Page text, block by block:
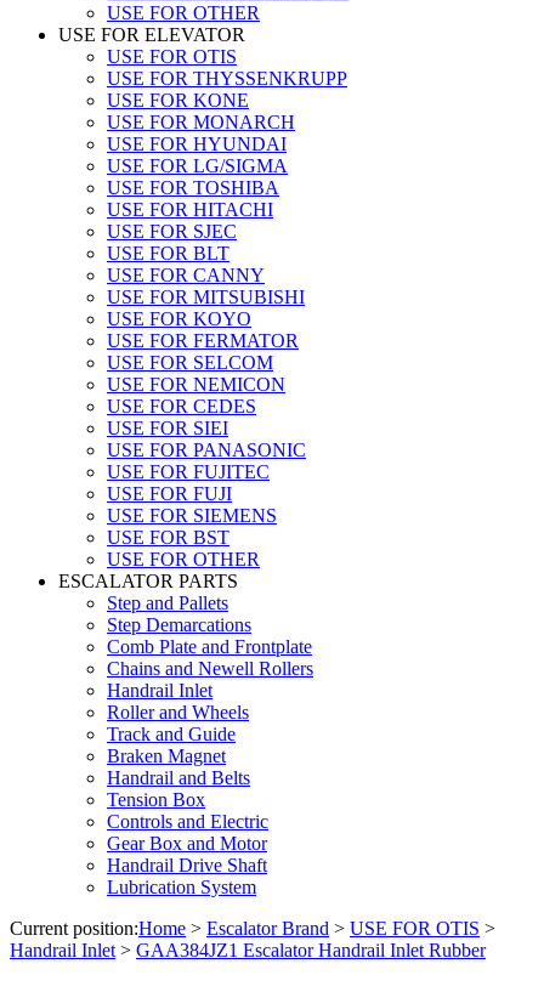
USE FOR OTHER
USE FOR ELEVATOR
USE FOR OTIS
USE FOR THYSSENKRUPP
USE FOR KONE
USE FOR MONARCH
USE FOR HYUNDAI
USE FOR LG/SIGMA
USE FOR TOSHIBA
USE FOR HITACHI
USE FOR SJEC
USE FOR BLT
USE FOR CANNY
USE FOR MITSUBISHI
USE FOR KOYO
USE FOR FERMATOR
USE FOR SELCOM
USE FOR NEMICON
USE FOR CEDES
USE FOR SIEI
USE FOR PANASONIC
USE FOR FUJITEC
USE FOR FUJI
USE FOR SIEMENS
USE FOR BST
USE FOR OTHER
ESCALATOR PARTS
Step and Pallets
Step Demarcations
Comb Plate and Frontplate
Chains and Newell Rollers
Handrail Inlet
Roller and Wheels
Track and Guide
Braken Magnet
Handrail and Belts
Tension Box
Controls and Electric
Gear Box and Motor
Handrail Drive Shaft
Lubrication System
Current position:Home > Escalator Brand > USE FOR OTIS >
Handrail Inlet > GAA384JZ1 Escalator Handrail Inlet Rubber